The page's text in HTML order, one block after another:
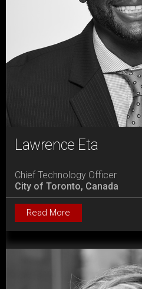
Lawrence Eta
Chief Technology Officer
City of Toronto, Canada
Read More